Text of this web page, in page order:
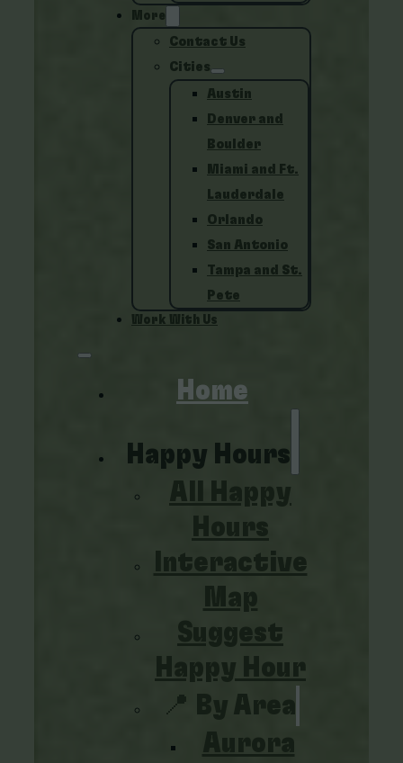
More
Contact Us
Cities
Austin
Denver and
Boulder
Miami and Ft.
Lauderdale
Orlando
San Antonio
Tampa and St.
Pete
Work With Us
Home
Happy Hours
All Happy
Hours
Interactive
Map
Suggest
Happy Hour
📍 By Area
Aurora